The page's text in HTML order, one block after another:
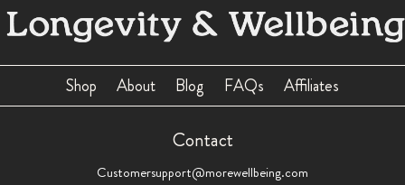
Shop About Blog FAQs Affiliates
Contact
Customersupport@morewellbeing.com